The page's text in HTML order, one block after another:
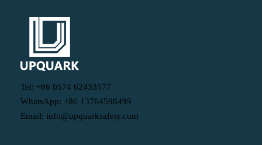
Tel: +86 0574 62433577
WhatsApp: +86 13764598499
Email: info@upquarksafety.com